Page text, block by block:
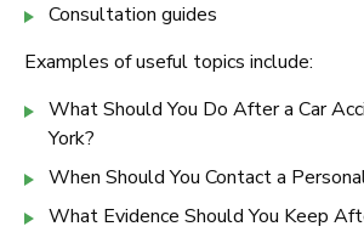
Consultation guides
Examples of useful topics include:
What Should You Do After a Car
York?
When Should You Contact a
What Evidence Should You Keep